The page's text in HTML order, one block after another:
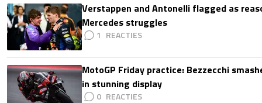
Verstappen and Antonelli flagged as
Mercedes struggles
1
MotoGP Friday practice: Bezzecchi
in stunning display
0